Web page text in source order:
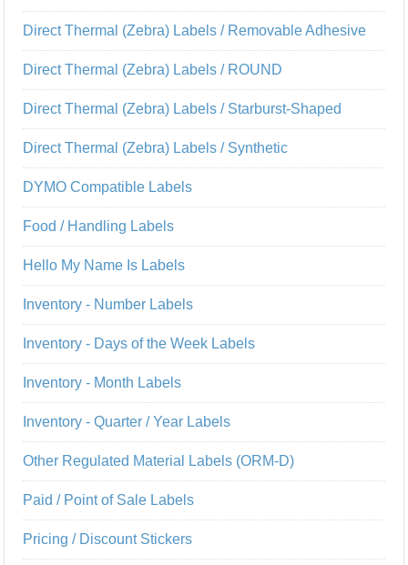
Direct Thermal (Zebra) Labels / Removable Adhesive
Direct Thermal (Zebra) Labels / ROUND
Direct Thermal (Zebra) Labels / Starburst-Shaped
Direct Thermal (Zebra) Labels / Synthetic
DYMO Compatible Labels
Food / Handling Labels
Hello My Name Is Labels
Inventory - Number Labels
Inventory - Days of the Week Labels
Inventory - Month Labels
Inventory - Quarter / Year Labels
Other Regulated Material Labels (ORM-D)
Paid / Point of Sale Labels
Pricing / Discount Stickers